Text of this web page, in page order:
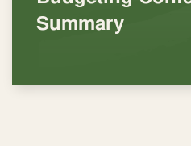
Summary